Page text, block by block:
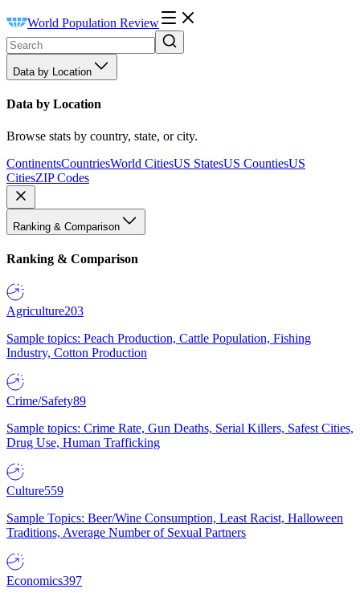
World Population Review
Data by Location
Data by Location
Browse stats by country, state, or city.
ContinentsCountriesWorld CitiesUS StatesUS CountiesUS
CitiesZIP Codes
Ranking & Comparison
Ranking & Comparison
Agriculture203
Sample topics: Peach Production, Cattle Population, Fishing
Industry, Cotton Production
Crime/Safety89
Sample topics: Crime Rate, Gun Deaths, Serial Killers, Safest Cities,
Drug Use, Human Trafficking
Culture559
Sample Topics: Beer/Wine Consumption, Least Racist, Halloween
Traditions, Average Number of Sexual Partners
Economics397